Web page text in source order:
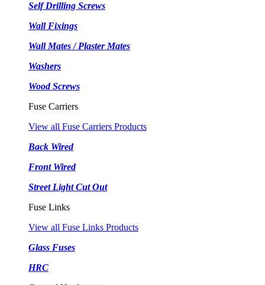
Self Drilling Screws
Wall Fixings
Wall Mates / Plaster Mates
Washers
Wood Screws
Fuse Carriers
View all Fuse Carriers Products
Back Wired
Front Wired
Street Light Cut Out
Fuse Links
View all Fuse Links Products
Glass Fuses
HRC